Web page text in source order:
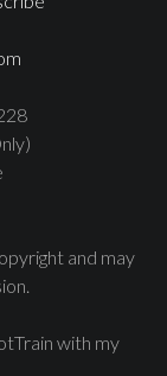
and may
with my